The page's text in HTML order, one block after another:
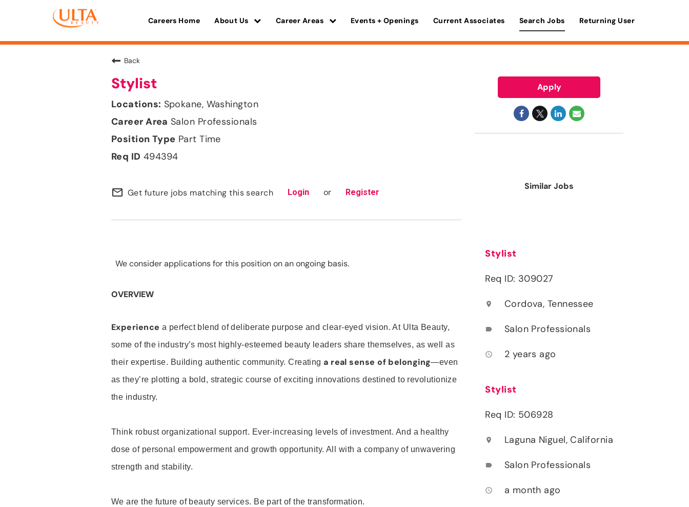
Careers Home About Us Career Areas Events + Openings Current Associates Search Jobs Returning User
Back
Stylist
Spokane, Washington
Salon Professionals
Part Time
494394
mail_outline Get future jobs matching this search Login or Register
We consider applications for this position on an ongoing basis.
OVERVIEW
Experience a perfect blend of deliberate purpose and clear-eyed vision. At Ulta Beauty,
some of the industry’s most highly-esteemed beauty leaders share themselves, as well as
their expertise. Building authentic community. Creatinga real sense of belonging—even
as they’re plotting a bold, strategic course of exciting innovations destined to revolutionize
the industry.
Think robust organizational support. Ever-increasing levels of investment. And a healthy
dose of personal empowerment and growth opportunity. All with a company of unwavering
strength and stability.
We are the future of beauty services. Be part of the transformation.
Apply
Similar Jobs
Stylist
Req ID: 309027
location_on Cordova, Tennessee
label Salon Professionals
access_time 2 years ago
Stylist
Req ID: 506928
location_on Laguna Niguel, California
label Salon Professionals
access_time a month ago